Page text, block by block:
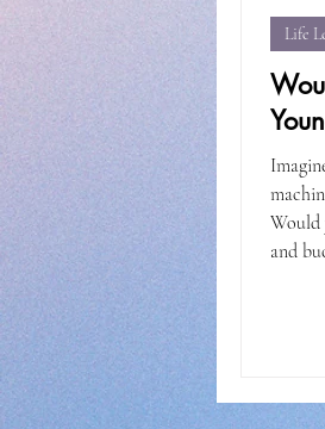
Would
and
Life